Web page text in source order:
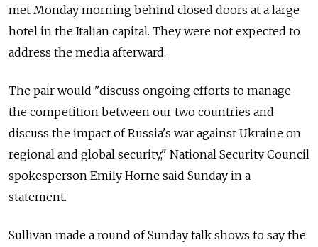
met Monday morning behind closed doors at a large
hotel in the Italian capital. They were not expected to
address the media afterward.
The pair would "discuss ongoing efforts to manage
the competition between our two countries and
discuss the impact of Russia's war against Ukraine on
regional and global security," National Security Council
spokesperson Emily Horne said Sunday in a
statement.
Sullivan made a round of Sunday talk shows to say the